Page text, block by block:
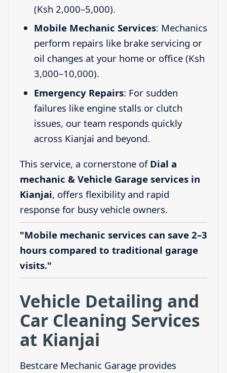
(Ksh 2,000–5,000).
Mobile Mechanic Services: Mechanics
perform repairs like brake servicing or
oil changes at your home or office (Ksh
3,000–10,000).
Emergency Repairs: For sudden
failures like engine stalls or clutch
issues, our team responds quickly
across Kianjai and beyond.
This service, a cornerstone of Dial a
mechanic & Vehicle Garage services in
Kianjai, offers flexibility and rapid
response for busy vehicle owners.
"Mobile mechanic services can save 2–3
hours compared to traditional garage
visits."
Vehicle Detailing and
Car Cleaning Services
at Kianjai
Bestcare Mechanic Garage provides